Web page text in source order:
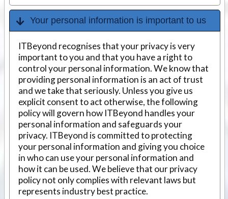
Your personal information is important to us
ITBeyond recognises that your privacy is very
important to you and that you have a right to
control your personal information. We know that
providing personal information is an act of trust
and we take that seriously. Unless you give us
explicit consent to act otherwise, the following
policy will govern how ITBeyond handles your
personal information and safeguards your
privacy. ITBeyond is committed to protecting
your personal information and giving you choice
in who can use your personal information and
how it can be used. We believe that our privacy
policy not only complies with relevant laws but
represents industry best practice.